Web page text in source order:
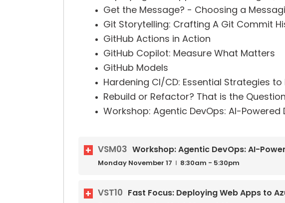
Get the Message? - Choosing a
Git Storytelling: Crafting A Git Commit
GitHub Actions in Action
GitHub Copilot: Measure What Matters
GitHub Models
Hardening CI/CD: Essential Strategies
Rebuild or Refactor? That is the
Workshop: Agentic DevOps: AI-
VSM03 Workshop: Agentic DevOps: AI-
Monday November 17 8:30am - 5:30pm
VST10 Fast Focus: Deploying Web Apps to